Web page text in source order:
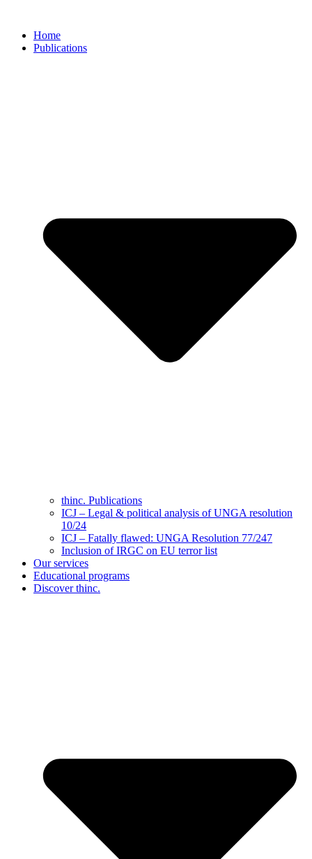
contentHome
Publications
thinc. Publications
ICJ – Legal & political analysis of UNGA resolution
10/24
ICJ – Fatally flawed: UNGA Resolution 77/247
Inclusion of IRGC on EU terror list
Our services
Educational programs
Discover thinc.